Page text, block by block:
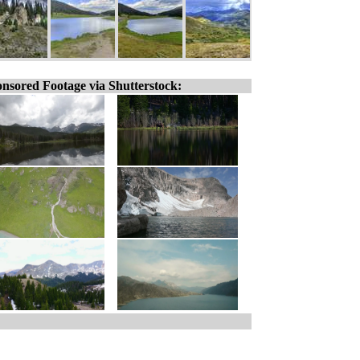
Footage via Shutterstock: